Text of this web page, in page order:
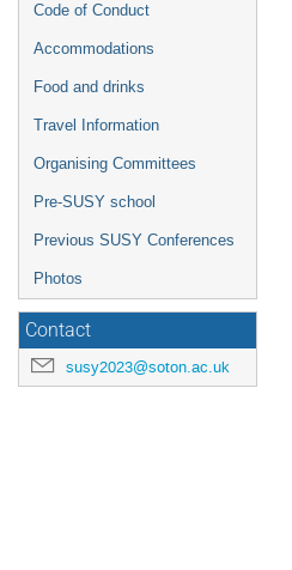
Code of Conduct
Accommodations
Food and drinks
Travel Information
Organising Committees
Pre-SUSY school
Previous SUSY Conferences
Photos
Contact
susy2023@soton.ac.uk